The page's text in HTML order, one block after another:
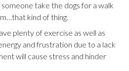
take the dogs for a walk
kind of thing.
plenty of exercise as well as
and frustration due to a lack
will cause stress and hinder